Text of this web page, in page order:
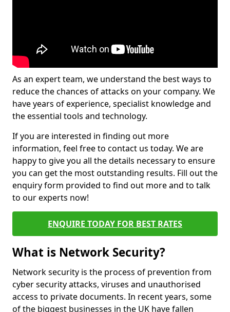
As an expert team, we understand the best ways to
reduce the chances of attacks on your company. We
have years of experience, specialist knowledge and
the essential tools and technology.
If you are interested in finding out more
information, feel free to contact us today. We are
happy to give you all the details necessary to ensure
you can get the most outstanding results. Fill out the
enquiry form provided to find out more and to talk
to our experts now!
ENQUIRE TODAY FOR BEST RATES
What is Network Security?
Network security is the process of prevention from
cyber security attacks, viruses and unauthorised
access to private documents. In recent years, some
of the biggest businesses in the UK have fallen